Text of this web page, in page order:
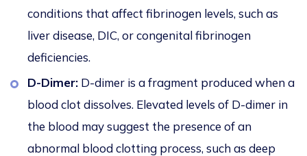
conditions that affect fibrinogen levels, such as
liver disease, DIC, or congenital fibrinogen
deficiencies.
D-Dimer: D-dimer is a fragment produced when a
blood clot dissolves. Elevated levels of D-dimer in
the blood may suggest the presence of an
abnormal blood clotting process, such as deep